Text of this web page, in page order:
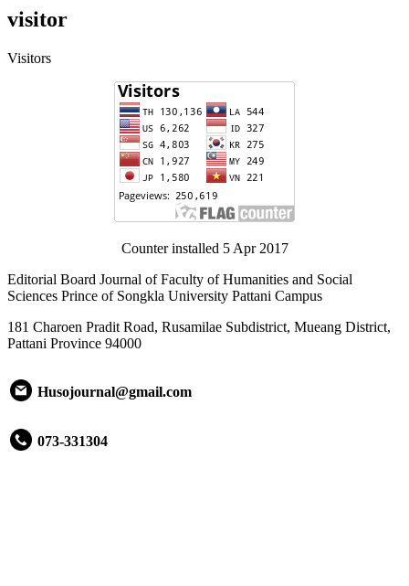
visitor
Visitors
Counter installed 5 Apr 2017
Editorial Board Journal of Faculty of Humanities and Social
Sciences Prince of Songkla University Pattani Campus
181 Charoen Pradit Road, Rusamilae Subdistrict, Mueang District,
Pattani Province 94000
Husojournal@gmail.com
073-331304